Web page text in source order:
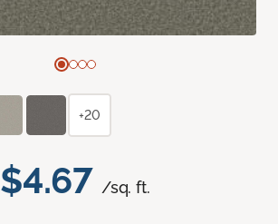
$4.67 /sq. ft.
+20